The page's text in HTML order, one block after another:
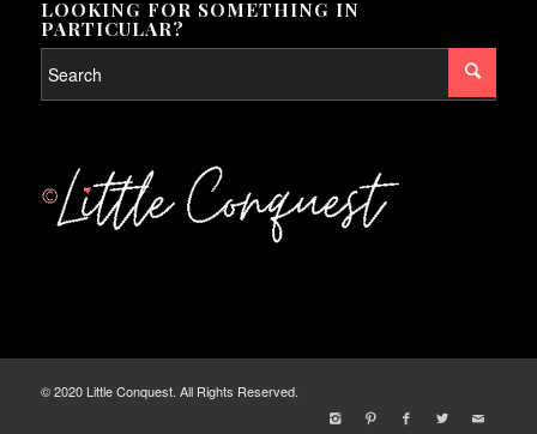
LOOKING FOR SOMETHING IN
PARTICULAR?
© 2020 Little Conquest. All Rights Reserved.